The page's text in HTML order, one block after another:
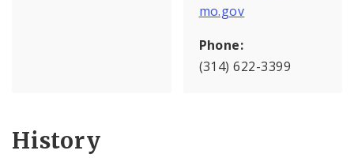
mo.gov
Phone:
(314) 622-3399
History